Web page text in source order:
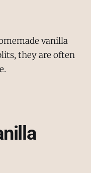
vanilla
they are often